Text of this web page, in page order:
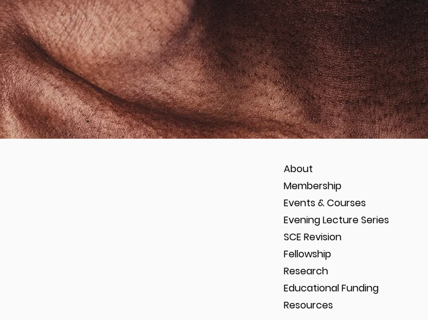
About
Membership
Events & Courses
Evening Lecture Series
SCE Revision
Fellowship
Research
Educational Funding
Resources